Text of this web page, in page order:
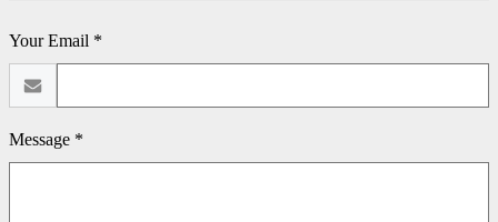
Your Email *
Message *